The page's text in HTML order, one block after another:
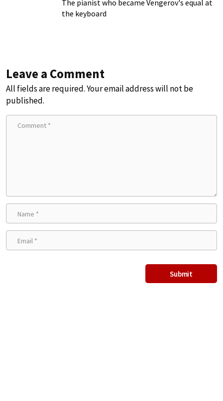
The pianist who became Vengerov's equal at
the keyboard
Leave a Comment
All fields are required. Your email address will not be
published.